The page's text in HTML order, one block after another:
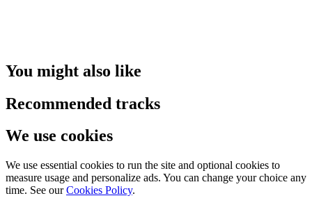
You might also like
Recommended tracks
We use cookies
We use essential cookies to run the site and optional cookies to
measure usage and personalize ads. You can change your choice any
time. See our Cookies Policy.